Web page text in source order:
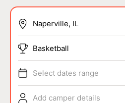
SPORTSBasketball
Select dates range
Add camper details